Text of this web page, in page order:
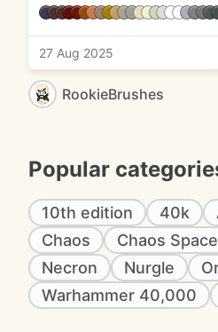
27 Aug 2025
RookieBrushes
Popular
10th edition 40k
Chaos
Chaos
Necron
Nurgle
Warhammer 40,000